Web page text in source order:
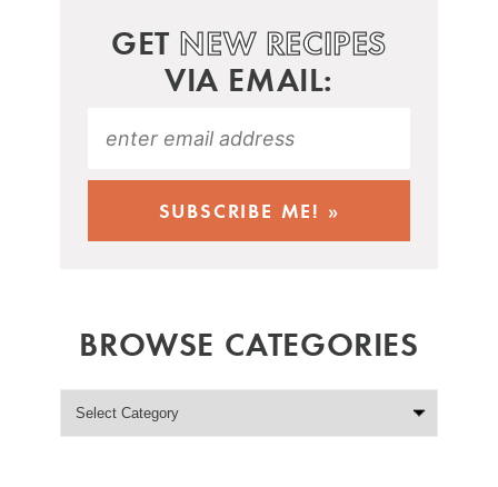
GET NEW RECIPES
VIA EMAIL:
BROWSE CATEGORIES